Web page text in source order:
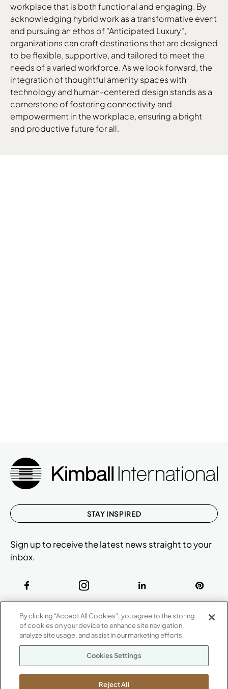
workplace that is both functional and engaging. By
acknowledging hybrid work as a transformative event
and pursuing an ethos of "Anticipated Luxury",
organizations can craft destinations that are designed
to be flexible, supportive, and tailored to meet the
needs of a varied workforce. As we look forward, the
integration of thoughtful amenity spaces with
technology and human-centered design stands as a
cornerstone of fostering connectivity and
empowerment in the workplace, ensuring a bright
and productive future for all.
CONTACT US
800.482.1717
ABOUT
Our Company
Suppliers
Careers
Newsroom
STAY INSPIRED
Sign up to receive the latest news straight to your
inbox.
By clicking “Accept All Cookies”, you agree to the storing
of cookies on your device to enhance site navigation,
analyze site usage, and assist in our marketing efforts.
Cookies Settings
Reject All